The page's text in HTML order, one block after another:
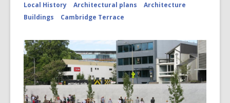
Local History Architectural plans
Architecture
Buildings
Cambridge Terrace